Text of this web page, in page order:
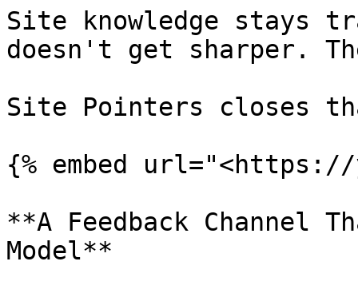
Site knowledge stays
doesn't get sharper.
Site Pointers closes
{% embed url="<https://
**A Feedback Channel
Model**